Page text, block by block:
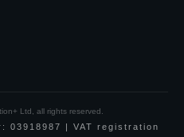
Ltd, all rights reserved.
03918987 | VAT registration